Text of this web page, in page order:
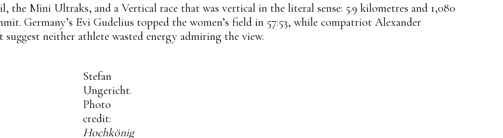
the Mini Ultraks, and a Vertical race that was vertical in the literal sense: 5.9 kilometres and 1,080
Germany’s Evi Gudelius topped the women’s field in 57:53, while compatriot Alexander
neither athlete wasted energy admiring the view.
Stefan
Ungericht.
Photo
credit:
Hochkönig